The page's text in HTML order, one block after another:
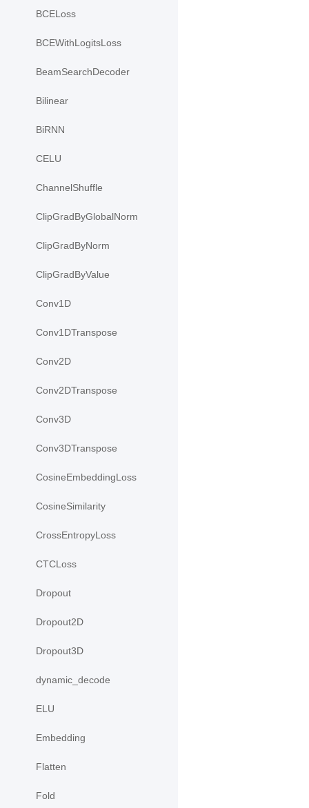
BCELoss
BCEWithLogitsLoss
BeamSearchDecoder
Bilinear
BiRNN
CELU
ChannelShuffle
ClipGradByGlobalNorm
ClipGradByNorm
ClipGradByValue
Conv1D
Conv1DTranspose
Conv2D
Conv2DTranspose
Conv3D
Conv3DTranspose
CosineEmbeddingLoss
CosineSimilarity
CrossEntropyLoss
CTCLoss
Dropout
Dropout2D
Dropout3D
dynamic_decode
ELU
Embedding
Flatten
Fold